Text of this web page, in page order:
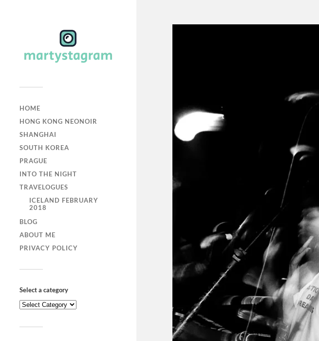
HOME
HONG KONG NEONOIR
SHANGHAI
SOUTH KOREA
PRAGUE
INTO THE NIGHT
TRAVELOGUES
ICELAND FEBRUARY
2018
BLOG
ABOUT ME
PRIVACY POLICY
Select a category